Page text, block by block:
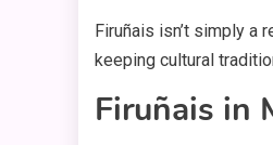
Firuñais isn’t simply a
keeping cultural
Firuñais in